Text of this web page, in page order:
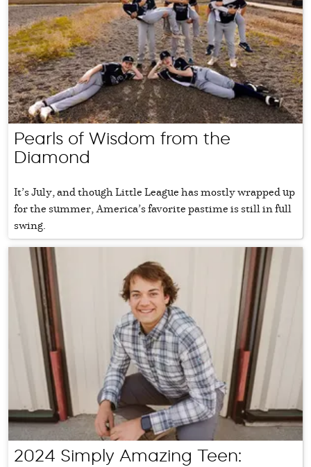
Pearls of Wisdom from the
Diamond
It’s July, and though Little League has mostly wrapped up
for the summer, America’s favorite pastime is still in full
swing.
2024 Simply Amazing Teen: